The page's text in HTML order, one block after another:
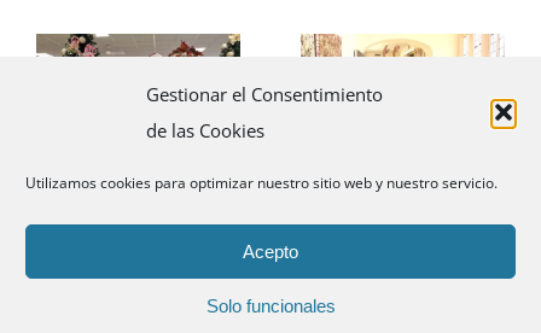
Gestionar el Consentimiento
de las Cookies
Utilizamos cookies para optimizar nuestro sitio web y nuestro servicio.
Acepto
Solo funcionales
Madrid
Promotional